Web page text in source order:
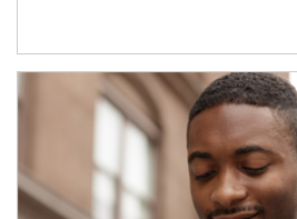
Article Image